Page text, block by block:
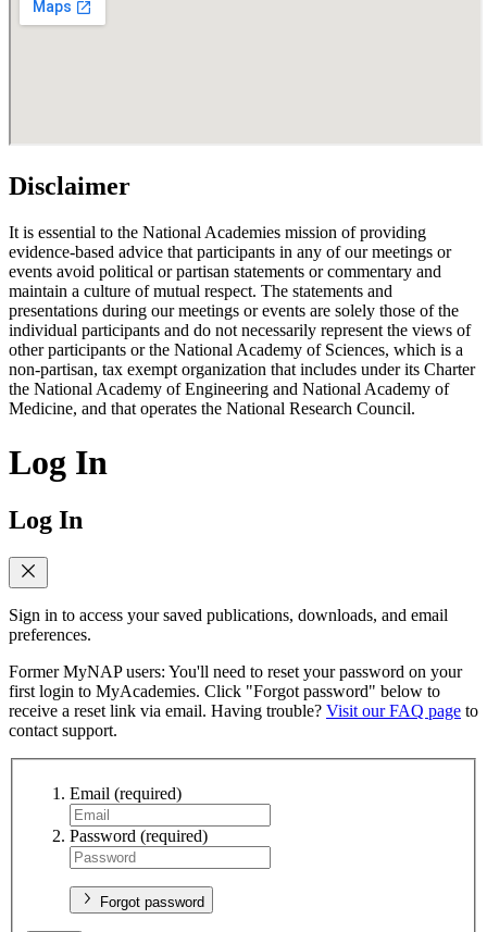
Disclaimer
It is essential to the National Academies mission of providing
evidence-based advice that participants in any of our meetings or
events avoid political or partisan statements or commentary and
maintain a culture of mutual respect. The statements and
presentations during our meetings or events are solely those of the
individual participants and do not necessarily represent the views of
other participants or the National Academy of Sciences, which is a
non-partisan, tax exempt organization that includes under its Charter
the National Academy of Engineering and National Academy of
Medicine, and that operates the National Research Council.
Log In
Log In
Sign in to access your saved publications, downloads, and email
preferences.
Former MyNAP users: You'll need to reset your password on your
first login to MyAcademies. Click "Forgot password" below to
receive a reset link via email. Having trouble? Visit our FAQ page to
contact support.
Email (required)
Password (required)
Forgot password